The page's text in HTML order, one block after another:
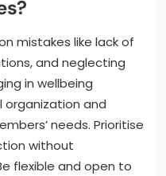
mistakes like lack of
and neglecting
in wellbeing
and
needs. Prioritise
without
flexible and open to